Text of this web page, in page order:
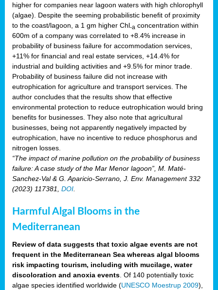
higher for companies near lagoon waters with high chlorophyll
(algae). Despite the seeming probabilistic benefit of proximity
to the coast/lagoon, a 1 gm higher Chl-a concentration within
600m of a company was correlated to +8.4% increase in
probability of business failure for accommodation services,
+11% for financial and real estate services, +14.4% for
industrial and building activities and +9.5% for minor trade.
Probability of business failure did not increase with
eutrophication for agriculture and transport services. The
author concludes that the results show that effective
environmental protection to reduce eutrophication would bring
benefits for businesses. They also note that agricultural
businesses, being not apparently negatively impacted by
eutrophication, have no incentive to reduce phosphorus and
nitrogen losses.
“The impact of marine pollution on the probability of business
failure: A case study of the Mar Menor lagoon”, M. Maté-
Sanchez-Val & G. Aparicio-Serrano, J. Env. Management 332
(2023) 117381, DOI
Harmful Algal Blooms in the
Mediterranean
Review of data suggests that toxic algae events are not
frequent in the Mediterranean Sea whereas algal blooms
risk impacting tourism, including with mucilage, water
discoloration and anoxia events . Of 140 potentially toxic
algae species identified worldwide (UNESCO Moestrup 2009),